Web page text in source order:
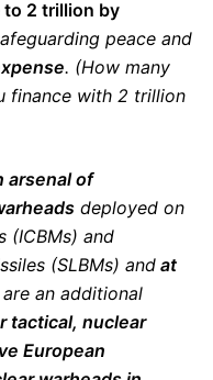
to 2 trillion by
peace and
. (How many
finance with 2 trillion
arsenal of
deployed on
(ICBMs) and
(SLBMs) and at
are an additional
tactical, nuclear
European